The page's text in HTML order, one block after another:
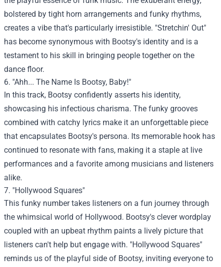
bolstered by tight horn arrangements and funky rhythms,
creates a vibe that's particularly irresistible. "Stretchin' Out"
has become synonymous with Bootsy's identity and is a
testament to his skill in bringing people together on the
dance floor.
6. "Ahh... The Name Is Bootsy, Baby!"
In this track, Bootsy confidently asserts his identity,
showcasing his infectious charisma. The funky grooves
combined with catchy lyrics make it an unforgettable piece
that encapsulates Bootsy's persona. Its memorable hook has
continued to resonate with fans, making it a staple at live
performances and a favorite among musicians and listeners
alike.
7. "Hollywood Squares"
This funky number takes listeners on a fun journey through
the whimsical world of Hollywood. Bootsy's clever wordplay
coupled with an upbeat rhythm paints a lively picture that
listeners can't help but engage with. "Hollywood Squares"
reminds us of the playful side of Bootsy, inviting everyone to